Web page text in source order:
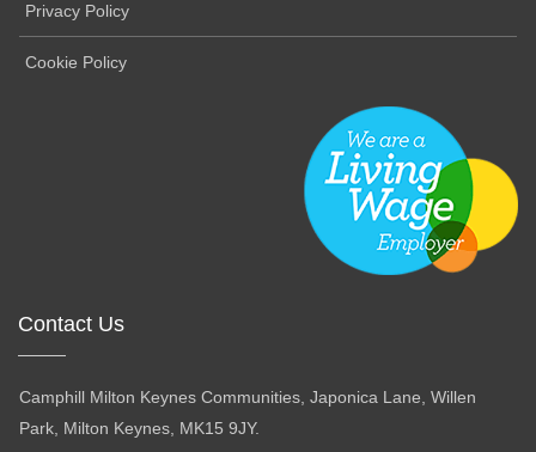
Privacy Policy
Cookie Policy
Contact Us
Camphill Milton Keynes Communities, Japonica Lane, Willen
Park, Milton Keynes, MK15 9JY.